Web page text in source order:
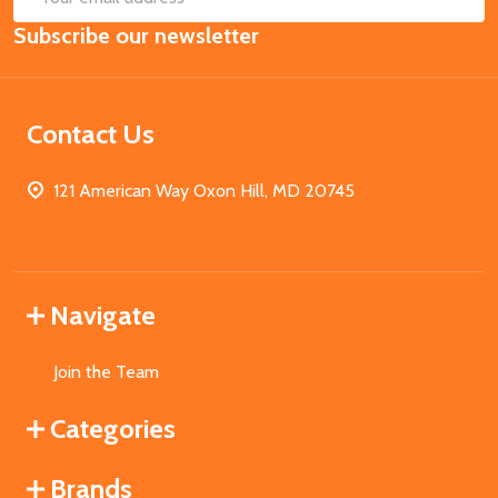
Email
Address
Subscribe our newsletter
Contact Us
121 American Way Oxon Hill, MD 20745
Navigate
Join the Team
Categories
Brands